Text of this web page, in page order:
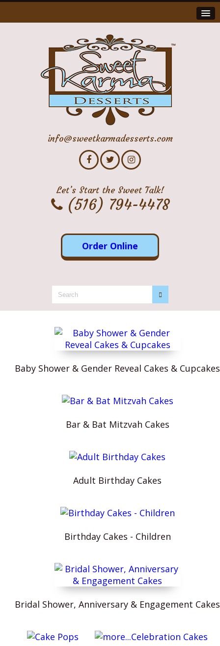
info@sweetkarmadesserts.com
Let’s Start the Sweet Talk!
(516) 794-4478
Order Online
Baby Shower & Gender Reveal Cakes & Cupcakes
Bar & Bat Mitzvah Cakes
Adult Birthday Cakes
Birthday Cakes - Children
Bridal Shower, Anniversary & Engagement Cakes